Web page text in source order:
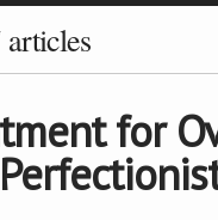
articles
for